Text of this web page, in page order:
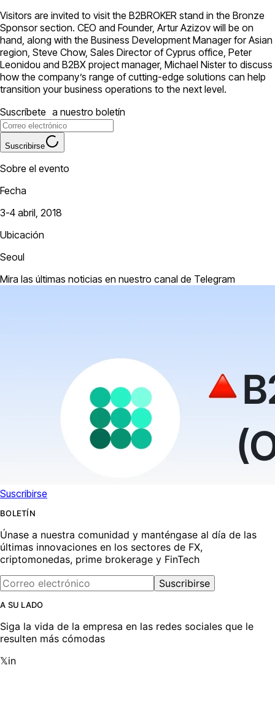
Visitors are invited to visit the B2BROKER stand in the Bronze
Sponsor section. CEO and Founder, Artur Azizov will be on
hand, along with the Business Development Manager for Asian
region, Steve Chow, Sales Director of Cyprus office, Peter
Leonidou and B2BX project manager, Michael Nister to discuss
how the company’s range of cutting-edge solutions can help
transition your business operations to the next level.
Suscríbete a nuestro boletín
Suscribirse
Sobre el evento
Fecha
3-4 abril, 2018
Ubicación
Seoul
Mira las últimas noticias en nuestro canal de Telegram
Suscribirse
BOLETÍN
Únase a nuestra comunidad y manténgase al día de las
últimas innovaciones en los sectores de FX,
criptomonedas, prime brokerage y FinTech
Suscribirse
A SU LADO
Siga la vida de la empresa en las redes sociales que le
resulten más cómodas
𝕏in